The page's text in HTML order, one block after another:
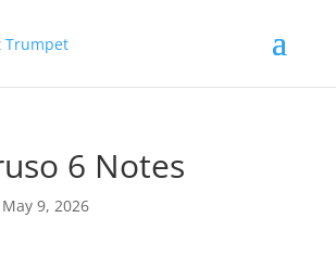
6 Notes
May 9, 2026